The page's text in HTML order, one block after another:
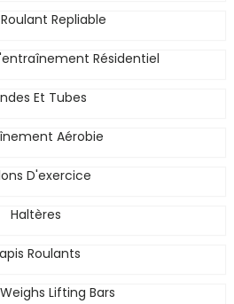
Repliable
Résidentiel
Et Tubes
Aérobie
D'exercice
Haltères
Roulants
Lifting Bars